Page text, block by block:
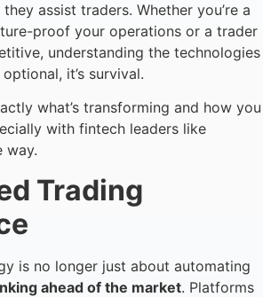
assist traders. Whether you’re a
proof your operations or a trader
understanding the technologies
it’s survival.
what’s transforming and how you
with fintech leaders like
way.
Trading
is no longer just about automating
ahead of the market. Platforms